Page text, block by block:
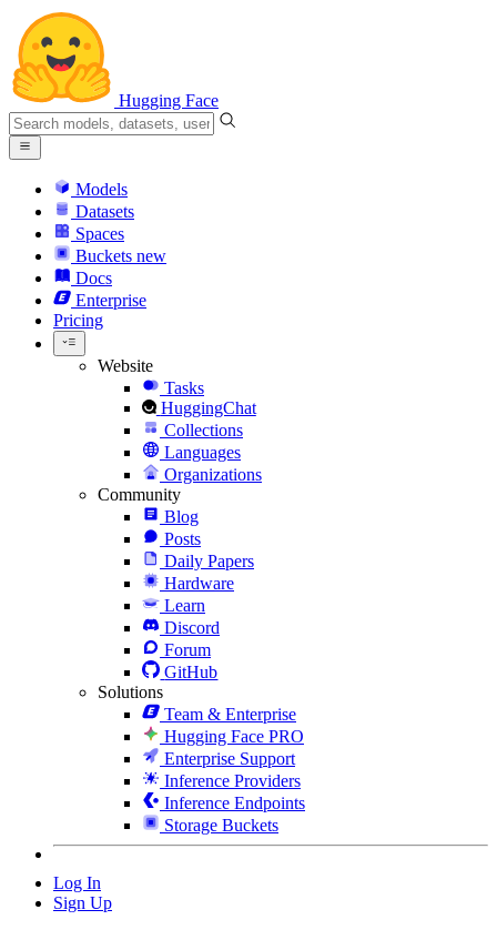
Hugging Face
Models
Datasets
Spaces
Buckets new
Docs
Enterprise
Pricing
Website
Tasks
HuggingChat
Collections
Languages
Organizations
Community
Blog
Posts
Daily Papers
Hardware
Learn
Discord
Forum
GitHub
Solutions
Team & Enterprise
Hugging Face PRO
Enterprise Support
Inference Providers
Inference Endpoints
Storage Buckets
Log In
Sign Up